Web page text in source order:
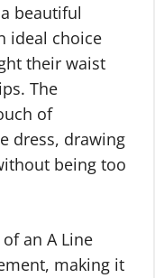
beautiful
ideal choice
their waist
The
of
dress, drawing
being too
an A Line
making it